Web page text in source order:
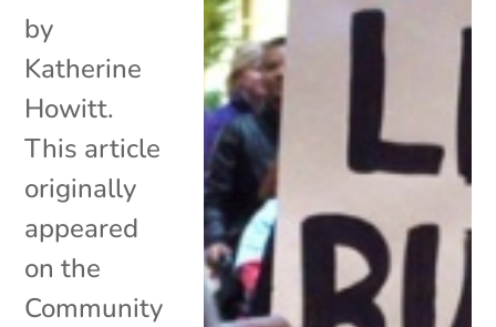
by
Katherine
Howitt.
This article
originally
appeared
on the
Community